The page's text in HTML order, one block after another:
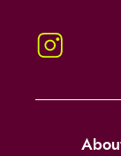
Instagram